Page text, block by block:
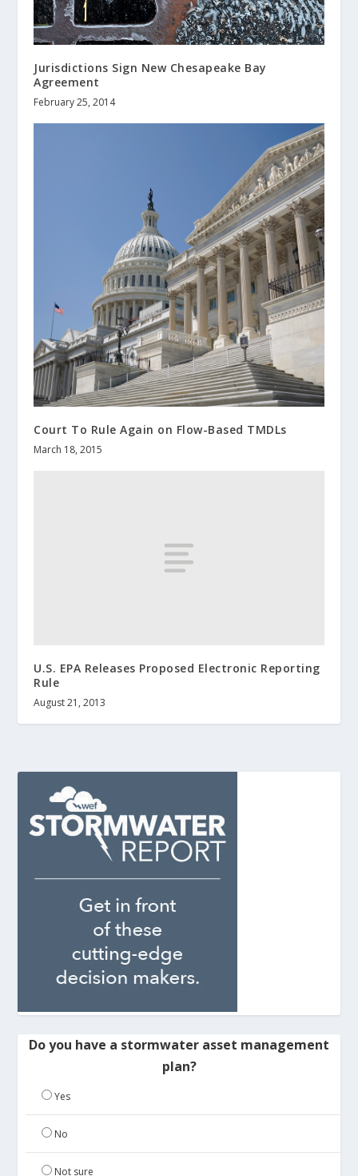
Jurisdictions Sign New Chesapeake Bay
Agreement
February 25, 2014
Court To Rule Again on Flow-Based TMDLs
March 18, 2015
U.S. EPA Releases Proposed Electronic Reporting
Rule
August 21, 2013
Do you have a stormwater asset management
plan?
Yes
No
Not sure